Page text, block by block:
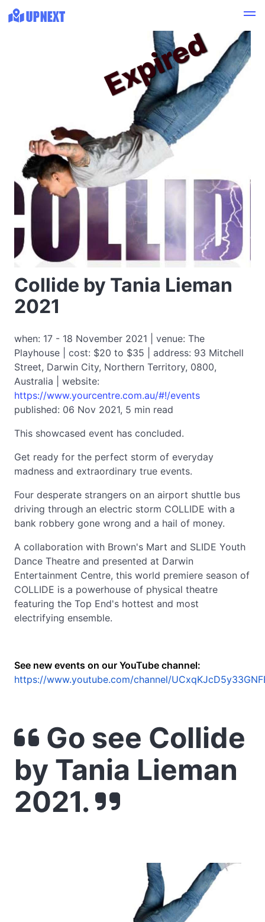
Collide by Tania Lieman
2021
when: 17 - 18 November 2021 | venue: The
Playhouse | cost: $20 to $35 | address: 93 Mitchell
Street, Darwin City, Northern Territory, 0800,
Australia | website:
https://www.yourcentre.com.au/#!/events
published: 06 Nov 2021, 5 min read
This showcased event has concluded.
Expired
Get ready for the perfect storm of everyday
madness and extraordinary true events.
Four desperate strangers on an airport shuttle bus
driving through an electric storm COLLIDE with a
bank robbery gone wrong and a hail of money.
A collaboration with Brown's Mart and SLIDE Youth
Dance Theatre and presented at Darwin
Entertainment Centre, this world premiere season of
COLLIDE is a powerhouse of physical theatre
featuring the Top End's hottest and most
electrifying ensemble.
See new events on our YouTube channel:
https://www.youtube.com/channel/
Go see Collide
by Tania Lieman
2021.